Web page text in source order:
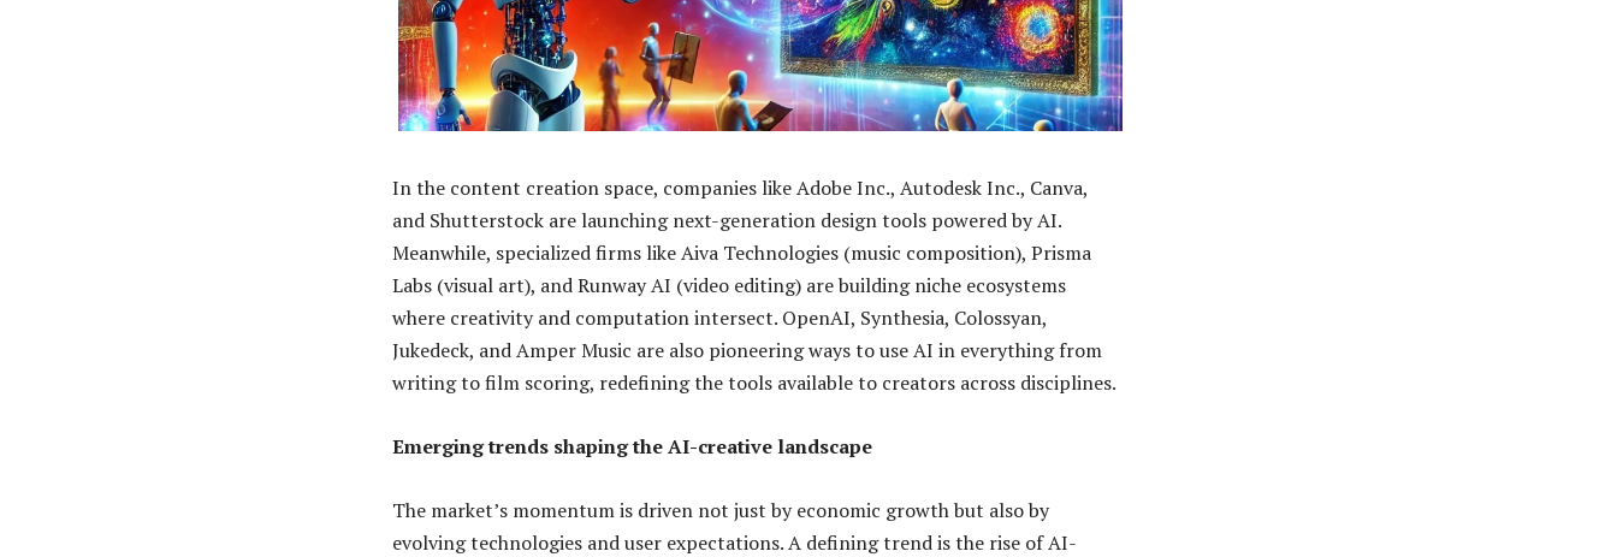
In the content creation space, companies like Adobe Inc., Autodesk Inc., Canva,
and Shutterstock are launching next-generation design tools powered by AI.
Meanwhile, specialized firms like Aiva Technologies (music composition), Prisma
Labs (visual art), and Runway AI (video editing) are building niche ecosystems
where creativity and computation intersect. OpenAI, Synthesia, Colossyan,
Jukedeck, and Amper Music are also pioneering ways to use AI in everything from
writing to film scoring, redefining the tools available to creators across disciplines.
Emerging trends shaping the AI-creative landscape
The market’s momentum is driven not just by economic growth but also by
evolving technologies and user expectations. A defining trend is the rise of AI-